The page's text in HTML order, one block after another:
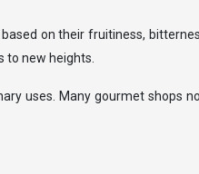
on their fruitiness,
to new heights.
uses. Many gourmet shops